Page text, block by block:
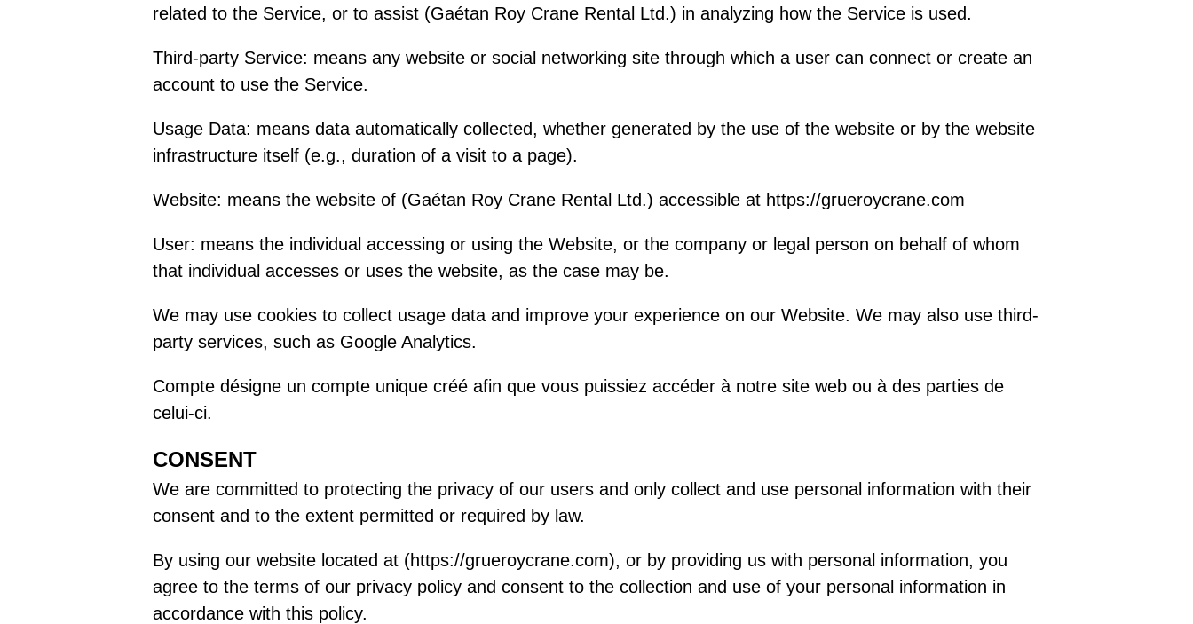
related to the Service, or to assist (Gaétan Roy Crane Rental Ltd.) in analyzing how the Service is used.
Third-party Service: means any website or social networking site through which a user can connect or create an
account to use the Service.
Usage Data: means data automatically collected, whether generated by the use of the website or by the website
infrastructure itself (e.g., duration of a visit to a page).
Website: means the website of (Gaétan Roy Crane Rental Ltd.) accessible at https://grueroycrane.com
User: means the individual accessing or using the Website, or the company or legal person on behalf of whom
that individual accesses or uses the website, as the case may be.
We may use cookies to collect usage data and improve your experience on our Website. We may also use third-
party services, such as Google Analytics.
Compte désigne un compte unique créé afin que vous puissiez accéder à notre site web ou à des parties de
celui-ci.
CONSENT
We are committed to protecting the privacy of our users and only collect and use personal information with their
consent and to the extent permitted or required by law.
By using our website located at (https://grueroycrane.com), or by providing us with personal information, you
agree to the terms of our privacy policy and consent to the collection and use of your personal information in
accordance with this policy.